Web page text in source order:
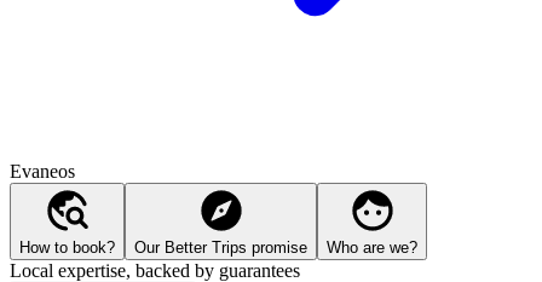
Evaneos
How to book? Our Better Trips promise Who are we?
Local expertise, backed by guarantees